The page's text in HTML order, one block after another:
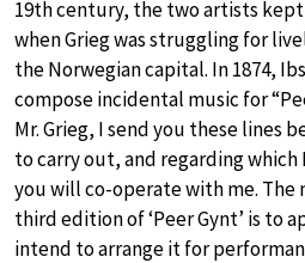
19th century, the two artists
when Grieg was struggling for
the Norwegian capital. In 1874,
compose incidental music for
Mr. Grieg, I send you these lines
to carry out, and regarding
you will co-operate with me. The
third edition of ‘Peer Gynt’ is to
intend to arrange it for